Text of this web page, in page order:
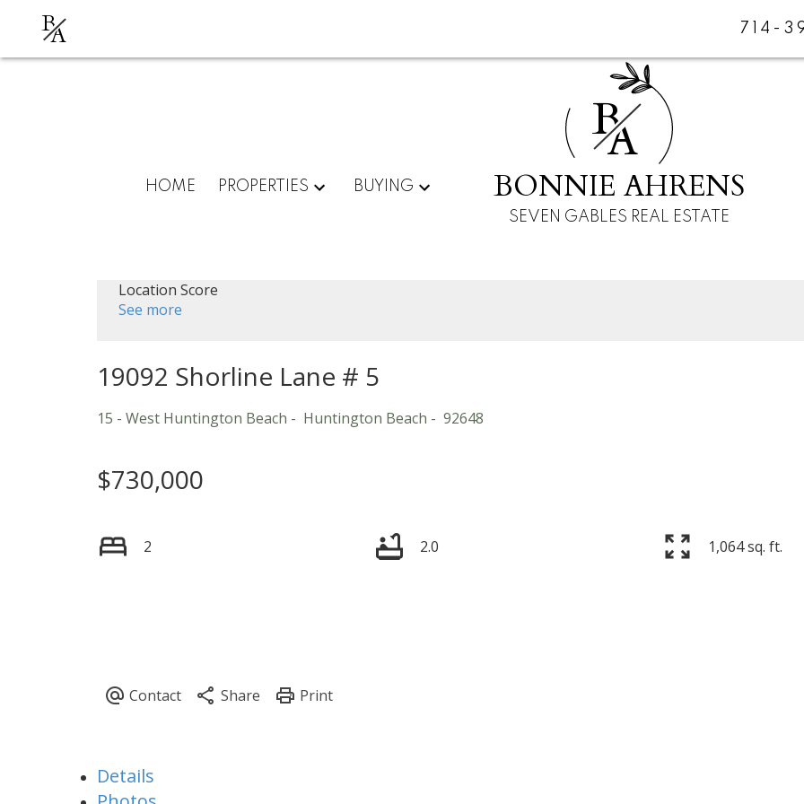
BA 714-
HOME PROPERTIES BUYING
BA
BONNIE AHRENS
SEVEN GABLES REAL ESTATE
Location Score
See more
19092 Shorline Lane # 5
15 - West Huntington Beach Huntington Beach 92648
$730,000
2 2.0 1,064 sq. ft.
Details